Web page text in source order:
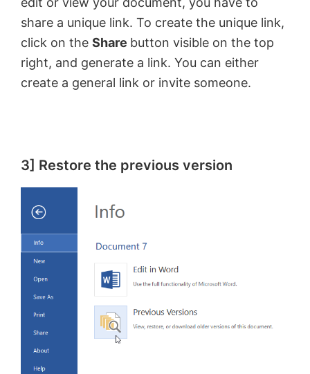
share a unique link. To create the unique link,
click on the Share button visible on the top
right, and generate a link. You can either
create a general link or invite someone.
3] Restore the previous version